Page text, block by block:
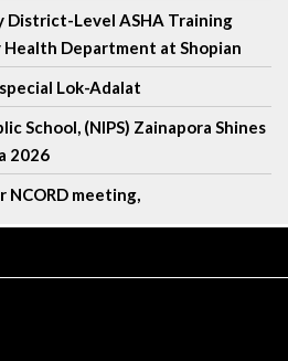
District-Level ASHA Training
Health Department at Shopian
Lok-Adalat
School, (NIPS) Zainapora Shines
2026
NCORD meeting,